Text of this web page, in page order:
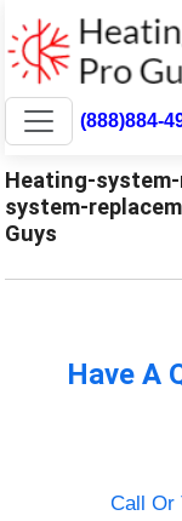
(888)884-
Heating-
system-
Guys
Have A
Call Or